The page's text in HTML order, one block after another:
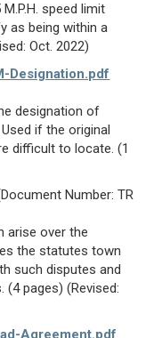
speed limit
as being within a
Oct. 2022)
Designation.pdf
designation of
if the original
difficult to locate. (1
Number: TR
arise over the
the statutes town
such disputes and
pages) (Revised:
Agreement.pdf